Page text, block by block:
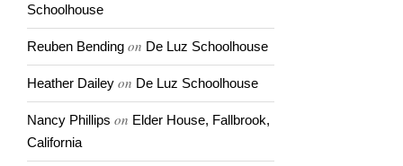
Schoolhouse
Reuben Bending on De Luz Schoolhouse
Heather Dailey on De Luz Schoolhouse
Nancy Phillips on Elder House, Fallbrook,
California